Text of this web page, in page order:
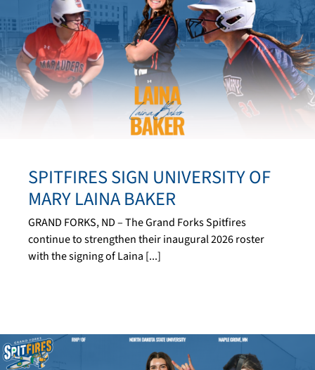
SPITFIRES SIGN UNIVERSITY OF
MARY LAINA BAKER
GRAND FORKS, ND – The Grand Forks Spitfires
continue to strengthen their inaugural 2026 roster
with the signing of Laina [...]